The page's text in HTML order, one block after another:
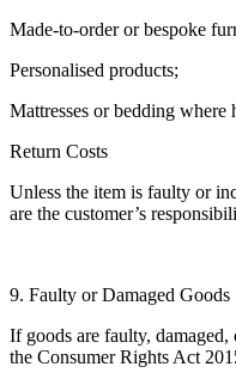
Made-to-order or bespoke
Personalised products;
Mattresses or bedding where
Return Costs
Unless the item is faulty or
are the customer’s
9. Faulty or Damaged Goods
If goods are faulty,
the Consumer Rights Act